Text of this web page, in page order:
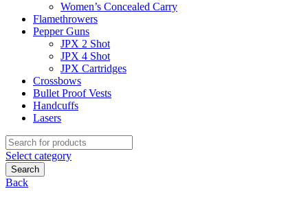
Women’s Concealed Carry
Flamethrowers
Pepper Guns
JPX 2 Shot
JPX 4 Shot
JPX Cartridges
Crossbows
Bullet Proof Vests
Handcuffs
Lasers
Search
for:
Select category
Search
Back